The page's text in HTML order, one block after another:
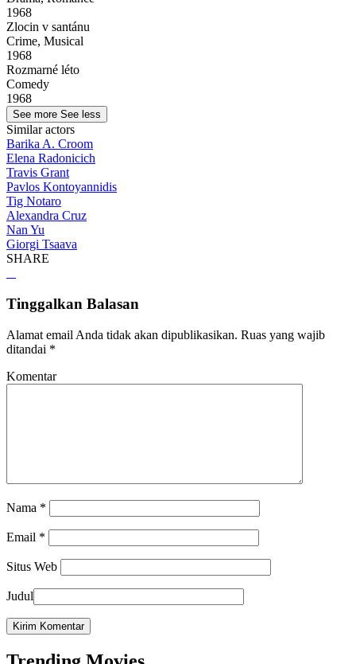
1968
Zlocin v santánu
Crime, Musical
1968
Rozmarné léto
Comedy
1968
See more See less
Similar actors
Barika A. Croom
Elena Radonicich
Travis Grant
Pavlos Kontoyannidis
Tig Notaro
Alexandra Cruz
Nan Yu
Giorgi Tsaava
SHARE
Tinggalkan Balasan
Alamat email Anda tidak akan dipublikasikan. Ruas yang wajib
ditandai *
Komentar
Nama *
Email *
Situs Web
Judul